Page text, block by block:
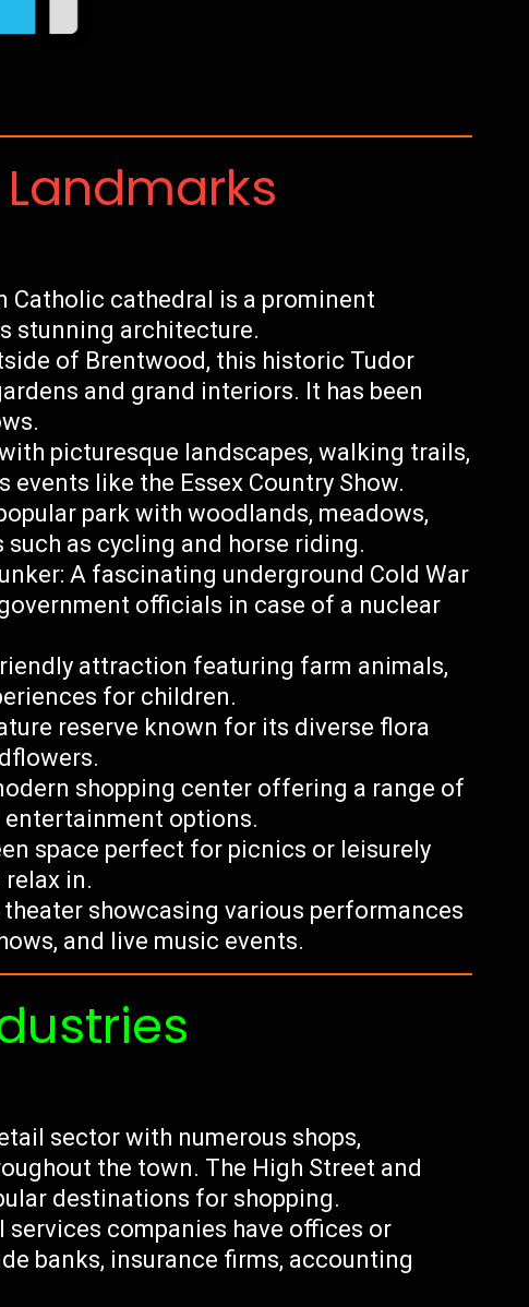
Catholic cathedral is a prominent
stunning architecture.
of Brentwood, this historic Tudor
and grand interiors. It has been
picturesque landscapes, walking trails,
like the Essex Country Show.
park with woodlands, meadows,
as cycling and horse riding.
A fascinating underground Cold War
officials in case of a nuclear
attraction featuring farm animals,
for children.
reserve known for its diverse flora
shopping center offering a range of
entertainment options.
space perfect for picnics or leisurely
in.
showcasing various performances
and live music events.
sector with numerous shops,
the town. The High Street and
destinations for shopping.
companies have offices or
banks, insurance firms, accounting